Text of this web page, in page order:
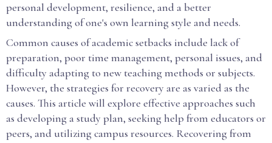
personal development, resilience, and a better
understanding of one's own learning style and needs.
Common causes of academic setbacks include lack of
preparation, poor time management, personal issues, and
difficulty adapting to new teaching methods or subjects.
However, the strategies for recovery are as varied as the
causes. This article will explore effective approaches such
as developing a study plan, seeking help from educators or
peers, and utilizing campus resources. Recovering from